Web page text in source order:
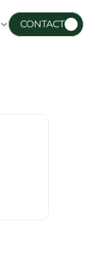
CONTACT